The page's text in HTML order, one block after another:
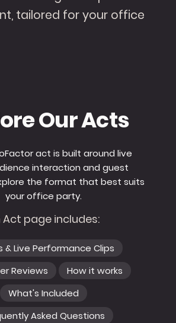
tailored for your office
Our Acts
act is built around live
interaction and guest
the format that best suits
your office party.
Act page includes:
& Live Performance Clips
Reviews
How it works
What's Included
Asked Questions